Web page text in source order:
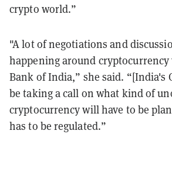
crypto world.”
"A lot of negotiations and
happening around cryptocurrency
Bank of India,” she said. “[India's
be taking a call on what kind of
cryptocurrency will have to be
has to be regulated.”